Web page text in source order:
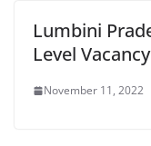
Lumbini
Level Vacancy
November 11, 2022